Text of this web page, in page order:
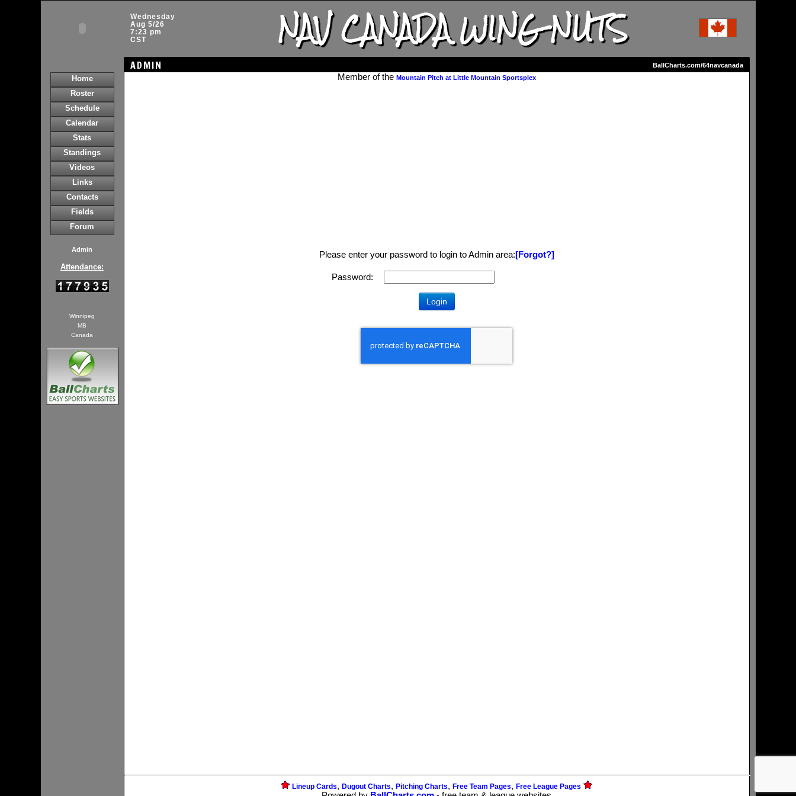
Wednesday
Aug 5/26
7:23 pm
CST
NAV CANADA WING NUTS
ADMIN BallCharts.com/64navcanada
Home
Roster
Schedule
Calendar
Stats
Standings
Videos
Links
Contacts
Fields
Forum
Admin
Attendance:
Winnipeg
MB
Canada
Member of the Mountain Pitch at Little Mountain Sportsplex
Please enter your password to login to Admin area:[Forgot?]
Password:
Lineup Cards, Dugout Charts, Pitching Charts, Free Team Pages, Free League Pages